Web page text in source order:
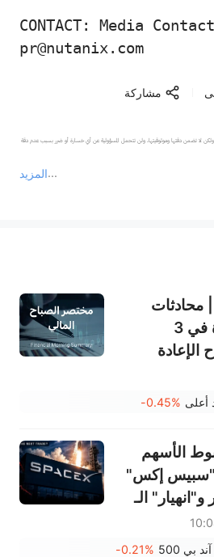
CONTACT: Media
pr@nutanix.com
مشاركة
المزيد
لا تضمن دقتها وموثوقيتها، ولن تتحمل المسؤولية عن أي خسارة أو ضرر بسبب عدم دقة
سهم أي مشورة استثمارية، ولا تقدم أي التزامات أو ضمانات.
أمريكية إيرانية مقررة في 3
(8200) يرتفع بنسبة
السعودي
أعلى -0.45%
الأسهم
"سبيس إكس"
دولار و"انهيار" الـ
هي الخطوة
بي 500 -0.21%